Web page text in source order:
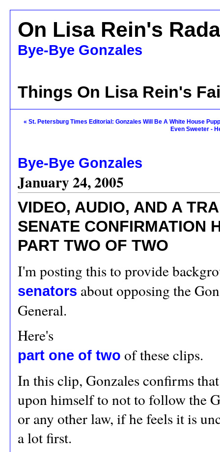
On Lisa Rein's
Bye-Bye Gonzales
Things On Lisa Rein's
« St. Petersburg Times Editorial: Gonzales Will Be A White House
Even Sweeter -
Bye-Bye Gonzales
January 24, 2005
VIDEO, AUDIO, AND A
SENATE CONFIRMATION
PART TWO OF TWO
I'm posting this to provide
senators about opposing the
General.
Here's
part one of two of these clips.
In this clip, Gonzales confirms
upon himself to not to follow the
or any other law, if he feels it is
a lot first.